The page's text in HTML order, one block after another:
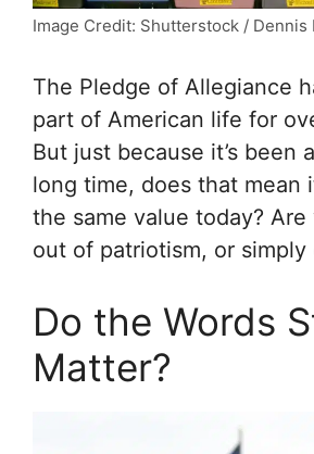
Image Credit: Shutterstock / Dennis
The Pledge of Allegiance
part of American life for
But just because it’s been
long time, does that mean
the same value today?
out of patriotism, or simply
Do the Words
Matter?